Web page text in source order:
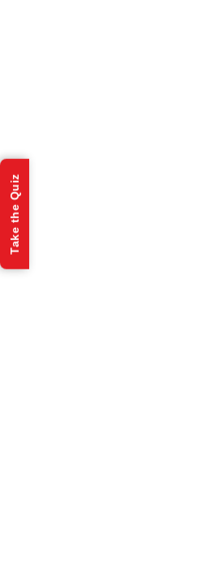
Take the Quiz